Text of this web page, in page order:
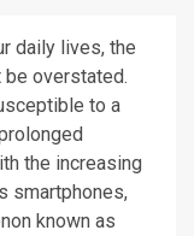
daily lives, the
overstated.
to a
the increasing
smartphones,
known as